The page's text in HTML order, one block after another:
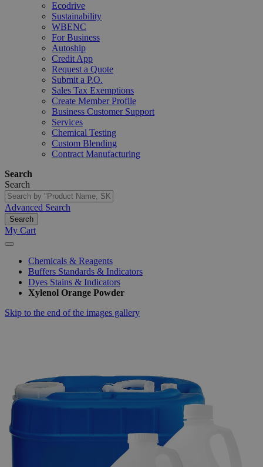
Ecodrive
Sustainability
WBENC
For Business
Autoship
Credit App
Request a Quote
Submit a P.O.
Sales Tax Exemptions
Create Member Profile
Business Customer Support
Services
Chemical Testing
Custom Blending
Contract Manufacturing
Search
Search
Advanced Search
Search
My Cart
Chemicals & Reagents
Buffers Standards & Indicators
Dyes Stains & Indicators
Xylenol Orange Powder
Skip to the end of the images gallery